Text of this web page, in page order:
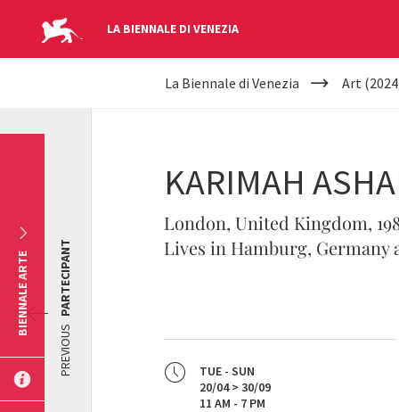
LA BIENNALE DI VENEZIA
YOUR
La Biennale di Venezia Art
KARIMAH
London, United Kingdom,
Lives in Hamburg, Germany
TUE - SUN
20/04 > 30/09
11 AM - 7 PM
PREVIOUS
PARTECIPANT
BIENNALE ARTE